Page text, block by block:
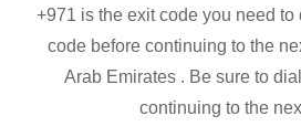
+971 is the exit code you need
code before continuing to the
Arab Emirates . Be sure to
continuing to the